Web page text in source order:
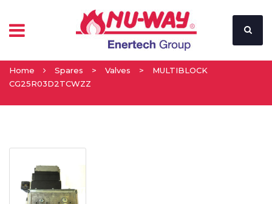
Home Spares > Valves >
MULTIBLOCK
CG25R03D2TCWZZ